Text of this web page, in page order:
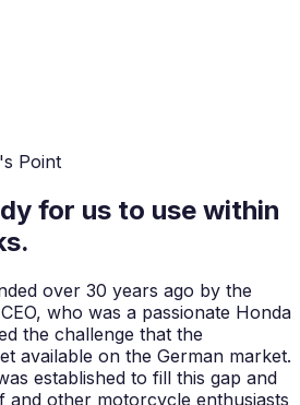
Point
for us to use within
over 30 years ago by the
who was a passionate Honda
the challenge that the
available on the German market.
established to fill this gap and
and other motorcycle enthusiasts